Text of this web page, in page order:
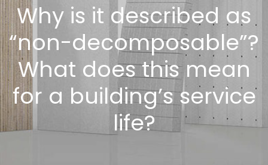
Why is it described as
“non-decomposable”?
What does this mean
for a building’s service
life?